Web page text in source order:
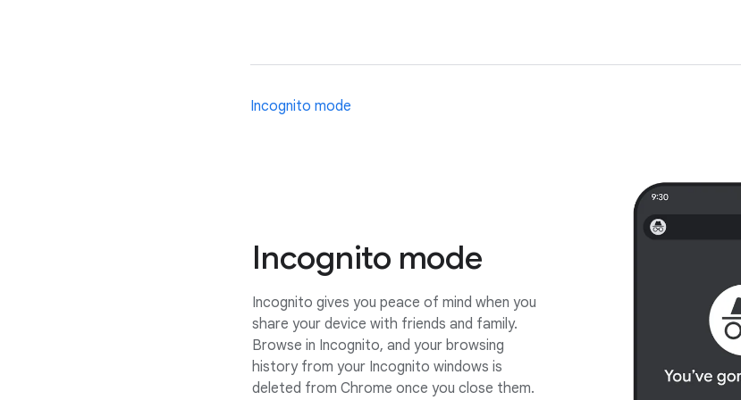
Incognito mode
Incognito mode
Incognito gives you peace of mind when you
share your device with friends and family.
Browse in Incognito, and your browsing
history from your Incognito windows is
deleted from Chrome once you close them.